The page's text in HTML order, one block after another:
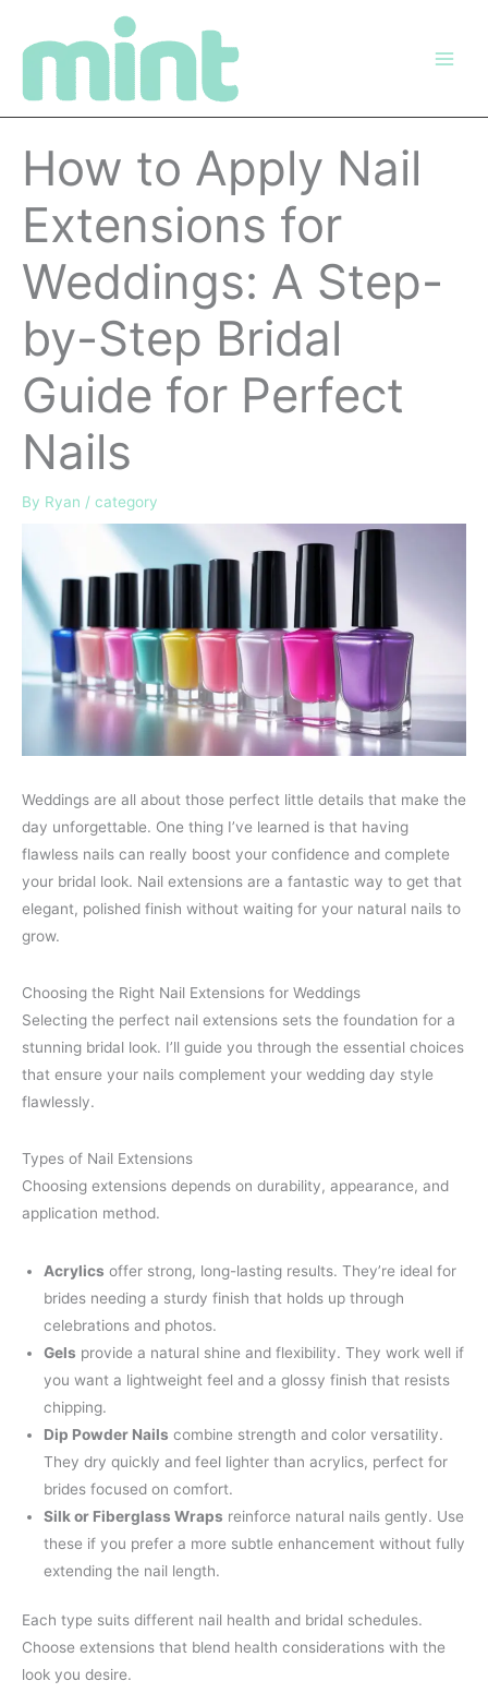
How to Apply Nail
Extensions for
Weddings: A Step-
by-Step Bridal
Guide for Perfect
Nails
By Ryan / category
Weddings are all about those perfect little details that make the
day unforgettable. One thing I’ve learned is that having
flawless nails can really boost your confidence and complete
your bridal look. Nail extensions are a fantastic way to get that
elegant, polished finish without waiting for your natural nails to
grow.
Choosing the Right Nail Extensions for Weddings
Selecting the perfect nail extensions sets the foundation for a
stunning bridal look. I’ll guide you through the essential choices
that ensure your nails complement your wedding day style
flawlessly.
Types of Nail Extensions
Choosing extensions depends on durability, appearance, and
application method.
Acrylics offer strong, long-lasting results. They’re ideal for
brides needing a sturdy finish that holds up through
celebrations and photos.
Gels provide a natural shine and flexibility. They work well if
you want a lightweight feel and a glossy finish that resists
chipping.
Dip Powder Nails combine strength and color versatility.
They dry quickly and feel lighter than acrylics, perfect for
brides focused on comfort.
Silk or Fiberglass Wraps reinforce natural nails gently. Use
these if you prefer a more subtle enhancement without fully
extending the nail length.
Each type suits different nail health and bridal schedules.
Choose extensions that blend health considerations with the
look you desire.